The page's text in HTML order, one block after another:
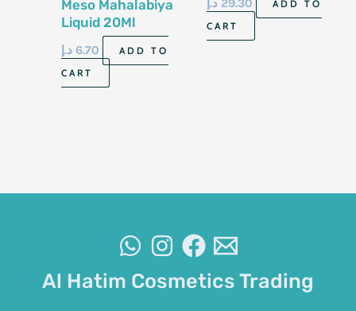
Meso Mahalabiya
Liquid 20Ml
6.70 د.إ
ADD TO
CART
29.30 د.إ
ADD TO
CART
Al Hatim Cosmetics Trading